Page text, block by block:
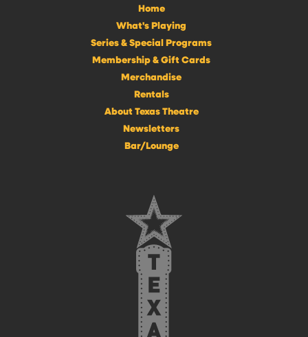
Home
What's Playing
Series & Special Programs
Membership & Gift Cards
Merchandise
Rentals
About Texas Theatre
Newsletters
Bar/Lounge